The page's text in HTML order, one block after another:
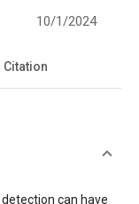
10/1/2024
Citation
can have